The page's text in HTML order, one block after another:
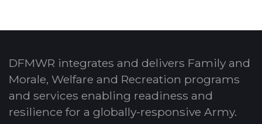
DFMWR integrates and delivers Family and
Morale, Welfare and Recreation programs
and services enabling readiness and
resilience for a globally-responsive Army.